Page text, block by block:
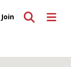
Toggle
Toggle search
Join